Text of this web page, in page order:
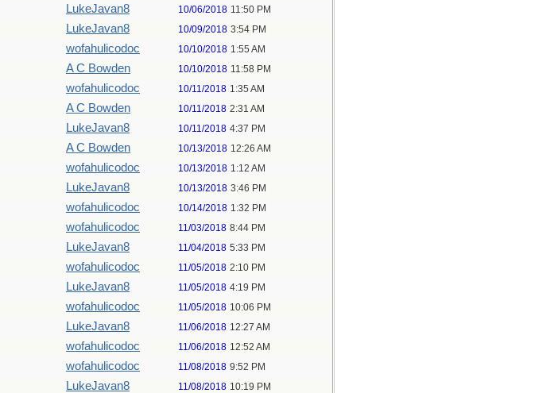
LukeJavan8 10/06/2018 11:50 PM
LukeJavan8 10/09/2018 3:54 PM
wofahulicodoc 10/10/2018 1:55 AM
A C Bowden 10/10/2018 11:58 PM
wofahulicodoc 10/11/2018 1:35 AM
A C Bowden 10/11/2018 2:31 AM
LukeJavan8 10/11/2018 4:37 PM
A C Bowden 10/13/2018 12:26 AM
wofahulicodoc 10/13/2018 1:12 AM
LukeJavan8 10/13/2018 3:46 PM
wofahulicodoc 10/14/2018 1:32 PM
wofahulicodoc 11/03/2018 8:44 PM
LukeJavan8 11/04/2018 5:33 PM
wofahulicodoc 11/05/2018 2:10 PM
LukeJavan8 11/05/2018 4:19 PM
wofahulicodoc 11/05/2018 10:06 PM
LukeJavan8 11/06/2018 12:27 AM
wofahulicodoc 11/06/2018 12:52 AM
wofahulicodoc 11/08/2018 9:52 PM
LukeJavan8 11/08/2018 10:19 PM